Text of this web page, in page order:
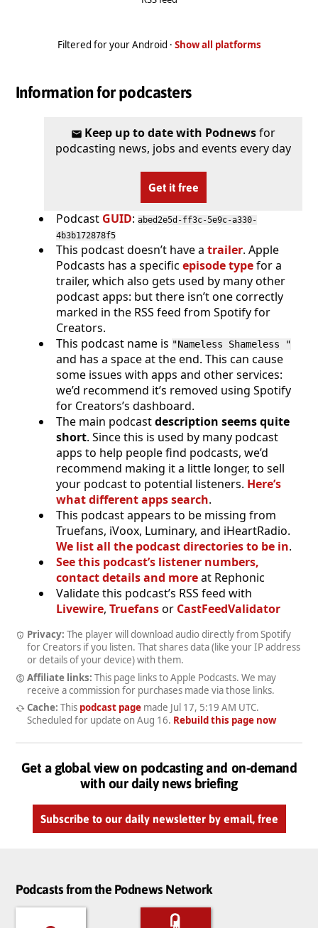
Filtered for your Android · Show all platforms
Information for podcasters
Keep up to date with Podnewsfor
podcasting news, jobs and events every day
Get it free
Podcast GUID: abed2e5d-ff3c-5e9c-a330-
4b3b172878f5
This podcast doesn’t have a trailer. Apple
Podcasts has a specific episode typefor a
trailer, which also gets used by many other
podcast apps: but there isn’t one correctly
marked in the RSS feed from Spotify for
Creators.
This podcast name is "Nameless Shameless "
and has a space at the end. This can cause
some issues with apps and other services:
we’d recommend it’s removed using Spotify
for Creators’s dashboard.
The main podcastdescription seems quite
short. Since this is used by many podcast
apps to help people find podcasts, we’d
recommend making it a little longer, to sell
your podcast to potential listeners. Here’s
what different apps search.
This podcast appears to be missing from
Truefans, iVoox, Luminary, and iHeartRadio.
We list all the podcast directories to be in.
See this podcast’s listener numbers,
contact details and moreat Rephonic
Validate this podcast’s RSS feed with
Livewire, Truefansor CastFeedValidator
Privacy: The player will download audio directly from Spotify
for Creators if you listen. That shares data (like your IP address
or details of your device) with them.
Affiliate links: This page links to Apple Podcasts. We may
receive a commission for purchases made via those links.
Cache: This podcast pagemade Jul 17, 5:19 AM UTC.
Scheduled for update on Aug 16. Rebuild this page now
Get a global view on podcasting and on-demand
with our daily news briefing
Subscribe to our daily newsletter by email, free
Podcasts from the Podnews Network